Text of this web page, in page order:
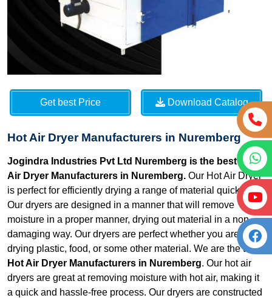
Get best Price Download Catalog
Hot Air Dryer Manufacturers in Nuremberg
Jogindra Industries Pvt Ltd Nuremberg is the best Hot
Air Dryer Manufacturers in Nuremberg. Our Hot Air Dryer
is perfect for efficiently drying a range of material quickly.
Our dryers are designed in a manner that will remove
moisture in a proper manner, drying out material in a non-
damaging way. Our dryers are perfect whether you are
drying plastic, food, or some other material. We are the top
Hot Air Dryer Manufacturers in Nuremberg. Our hot air
dryers are great at removing moisture with hot air, making it
a quick and hassle-free process. Our dryers are constructed